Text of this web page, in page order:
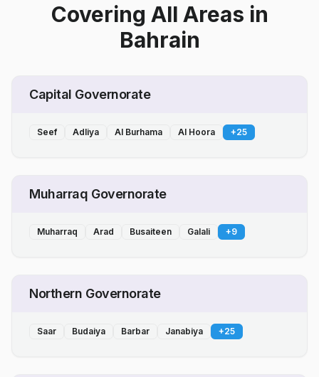
Covering All Areas in
Bahrain
Capital Governorate
Seef Adliya Al Burhama Al Hoora +25
Muharraq Governorate
Muharraq Arad Busaiteen Galali +9
Northern Governorate
Saar Budaiya Barbar Janabiya +25